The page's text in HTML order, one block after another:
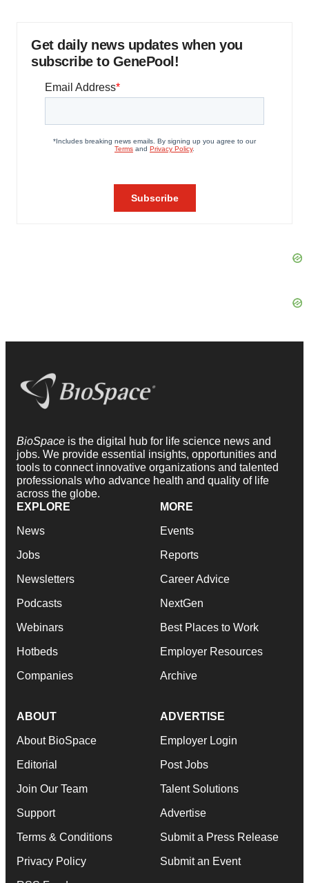
Get daily news updates when you
subscribe to GenePool!
BioSpace is the digital hub for life science news and
jobs. We provide essential insights, opportunities and
tools to connect innovative organizations and talented
professionals who advance health and quality of life
across the globe.
EXPLORE
News
Jobs
Newsletters
Podcasts
Webinars
Hotbeds
Companies
MORE
Events
Reports
Career Advice
NextGen
Best Places to Work
Employer Resources
Archive
ABOUT
About BioSpace
Editorial
Join Our Team
Support
Terms & Conditions
Privacy Policy
ADVERTISE
Employer Login
Post Jobs
Talent Solutions
Advertise
Submit a Press Release
Submit an Event